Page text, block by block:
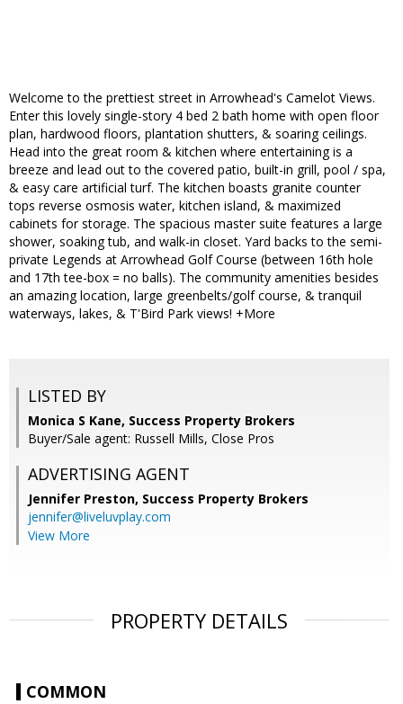
Welcome to the prettiest street in Arrowhead's Camelot Views.
Enter this lovely single-story 4 bed 2 bath home with open floor
plan, hardwood floors, plantation shutters, & soaring ceilings.
Head into the great room & kitchen where entertaining is a
breeze and lead out to the covered patio, built-in grill, pool / spa,
& easy care artificial turf. The kitchen boasts granite counter
tops reverse osmosis water, kitchen island, & maximized
cabinets for storage. The spacious master suite features a large
shower, soaking tub, and walk-in closet. Yard backs to the semi-
private Legends at Arrowhead Golf Course (between 16th hole
and 17th tee-box = no balls). The community amenities besides
an amazing location, large greenbelts/golf course, & tranquil
waterways, lakes, & T'Bird Park views! +More
LISTED BY
Monica S Kane, Success Property Brokers
Buyer/Sale agent: Russell Mills, Close Pros
ADVERTISING AGENT
Jennifer Preston, Success Property Brokers
jennifer@liveluvplay.com
View More
PROPERTY DETAILS
COMMON